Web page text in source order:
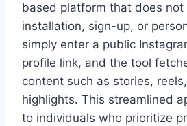
based platform that does not
installation, sign-up, or
simply enter a public
profile link, and the tool
content such as stories,
highlights. This streamlined
to individuals who prioritize